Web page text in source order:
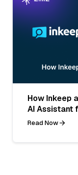
How Inkeep
AI Assistant
Read Now